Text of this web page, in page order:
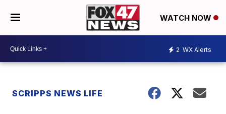
WATCH NOW
2 WX Alerts
SCRIPPS NEWS LIFE